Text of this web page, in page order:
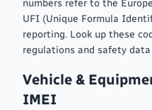
numbers refer to the
UFI (Unique Formula
reporting. Look up these
regulations and safety data
Vehicle &
IMEI